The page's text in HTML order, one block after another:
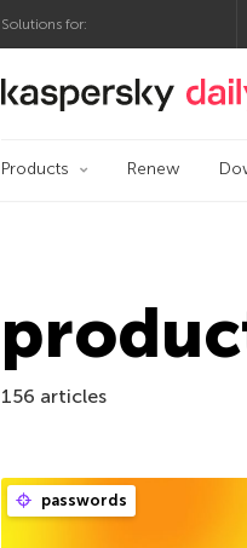
Solutions for:
Products Renew
156 articles
passwords